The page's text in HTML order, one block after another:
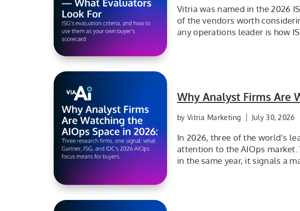
VIA AI explains why Vitria was recognized in the ISG AIOps Buyers Guide and highlights the evaluation criteria enterprise buyers can use to assess AIOps platforms.
Vitria was named in the 2026
of the vendors worth
any operations leader is how
Leading analyst firms are closely tracking AIOps as organizations increasingly adopt AI-driven IT operations to improve reliability, automation, and operational efficiency.
Why Analyst Firms Are
by Vitria Marketing July 30, 2026
In 2026, three of the world’s
attention to the AIOps
in the same year, it signals a